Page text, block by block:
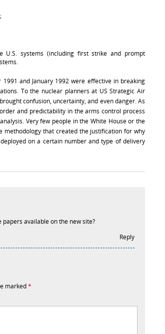
U.S. systems (including first strike and prompt
and January 1992 were effective in breaking
To the nuclear planners at US Strategic Air
confusion, uncertainty, and even danger. As
and predictability in the arms control process
Very few people in the White House or the
methodology that created the justification for why
on a certain number and type of delivery
papers available on the new site?
Reply
marked*